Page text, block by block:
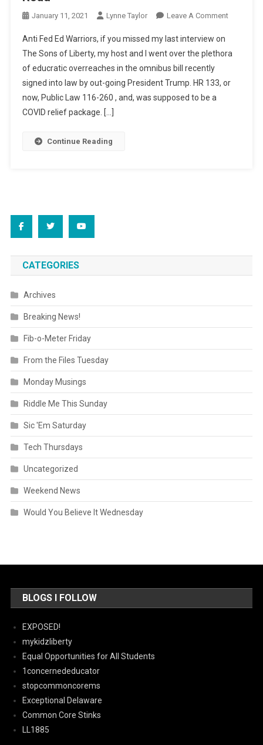
January 11, 2021 Lynne Taylor Leave A CommentOn
“Can”
Down
Anti Fed Ed Warriors, if you missed my last interview on
The Sons of Liberty, my host and I went over the plethora
of educratic overreaches in the omnibus bill recently
signed into law by out-going President Trump. HR 133, or
now, Public Law 116-260 , and, was supposed to be a
COVID relief package. […]
Continue Reading
CATEGORIES
Archives
Breaking News!
Fib-o-Meter Friday
From the Files Tuesday
Monday Musings
Riddle Me This Sunday
Sic 'Em Saturday
Tech Thursdays
Uncategorized
Weekend News
Would You Believe It Wednesday
BLOGS I FOLLOW
EXPOSED!
mykidzliberty
Equal Opportunities for All Students
1concernededucator
stopcommoncorems
Exceptional Delaware
Common Core Stinks
LL1885